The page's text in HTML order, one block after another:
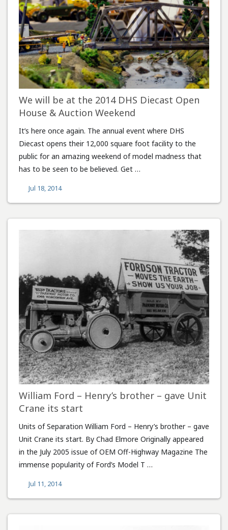
We will be at the 2014 DHS Diecast Open
House & Auction Weekend
It’s here once again. The annual event where DHS
Diecast opens their 12,000 square foot facility to the
public for an amazing weekend of model madness that
has to be seen to be believed. Get …
Jul 18, 2014
William Ford – Henry’s brother – gave Unit
Crane its start
Units of Separation William Ford – Henry’s brother – gave
Unit Crane its start. By Chad Elmore Originally appeared
in the July 2005 issue of OEM Off-Highway Magazine The
immense popularity of Ford’s Model T …
Jul 11, 2014